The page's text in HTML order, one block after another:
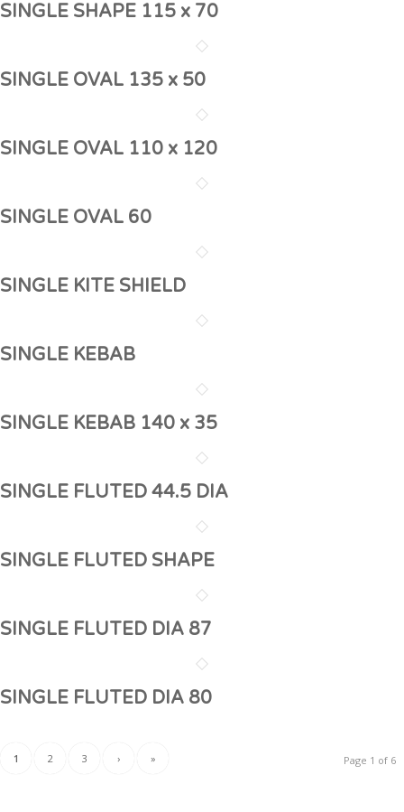
SINGLE SHAPE 115 x 70
SINGLE OVAL 135 x 50
SINGLE OVAL 110 x 120
SINGLE OVAL 60
SINGLE KITE SHIELD
SINGLE KEBAB
SINGLE KEBAB 140 x 35
SINGLE FLUTED 44.5 DIA
SINGLE FLUTED SHAPE
SINGLE FLUTED DIA 87
SINGLE FLUTED DIA 80
Page 1 of 6
1 2 3 › »